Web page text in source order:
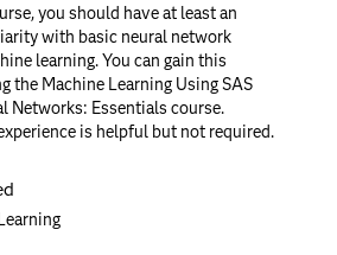
you should have at least an
with basic neural network
learning. You can gain this
the Machine Learning Using SAS
Networks: Essentials course.
is helpful but not required.